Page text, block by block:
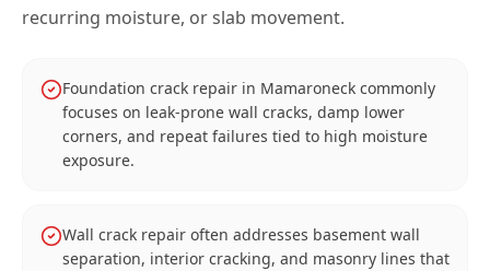
recurring moisture, or slab movement.
Foundation crack repair in Mamaroneck commonly
focuses on leak-prone wall cracks, damp lower
corners, and repeat failures tied to high moisture
exposure.
Wall crack repair often addresses basement wall
separation, interior cracking, and masonry lines that